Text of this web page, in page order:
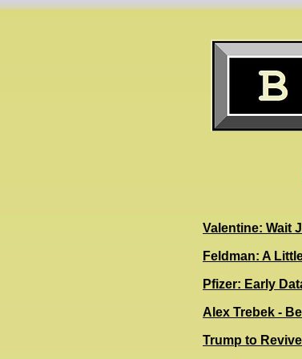
Valentine: Wait
Feldman: A
Pfizer: Early
Alex Trebek -
Trump to